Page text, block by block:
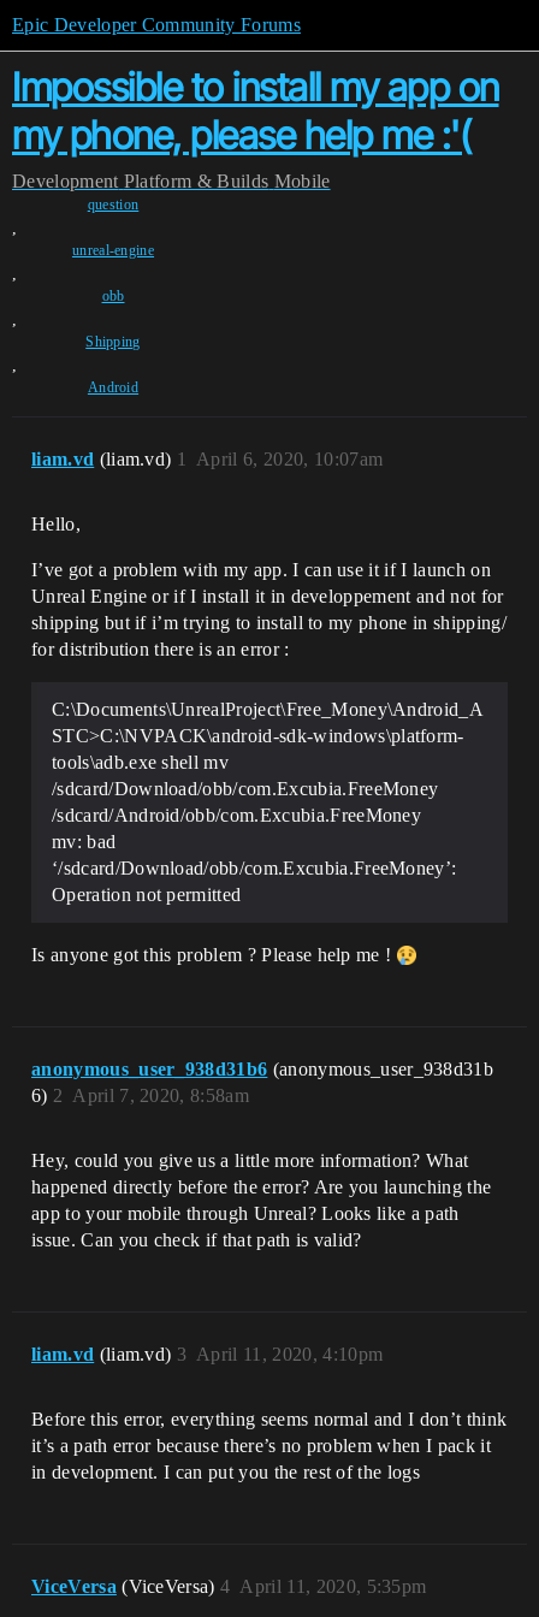
Epic Developer Community Forums
Impossible to install my app on
my phone, please help me :'(
Development Platform & Builds Mobile
question
,
unreal-engine
,
obb
,
Shipping
,
Android
liam.vd (liam.vd) April 6, 2020, 10:07am
1
Hello,
I’ve got a problem with my app. I can use it if I launch on
Unreal Engine or if I install it in developpement and not for
shipping but if i’m trying to install to my phone in shipping/
for distribution there is an error :
C:\Documents\UnrealProject\Free_Money\Android_A
STC>C:\NVPACK\android-sdk-windows\platform-
tools\adb.exe shell mv
/sdcard/Download/obb/com.Excubia.FreeMoney
/sdcard/Android/obb/com.Excubia.FreeMoney
mv: bad
‘/sdcard/Download/obb/com.Excubia.FreeMoney’:
Operation not permitted
Is anyone got this problem ? Please help me !
anonymous_user_938d31b6 (anonymous_user_938d31b
6)
April 7, 2020, 8:58am
2
Hey, could you give us a little more information? What
happened directly before the error? Are you launching the
app to your mobile through Unreal? Looks like a path
issue. Can you check if that path is valid?
liam.vd (liam.vd) April 11, 2020, 4:10pm
3
Before this error, everything seems normal and I don’t think
it’s a path error because there’s no problem when I pack it
in development. I can put you the rest of the logs
ViceVersa (ViceVersa) April 11, 2020, 5:35pm
4